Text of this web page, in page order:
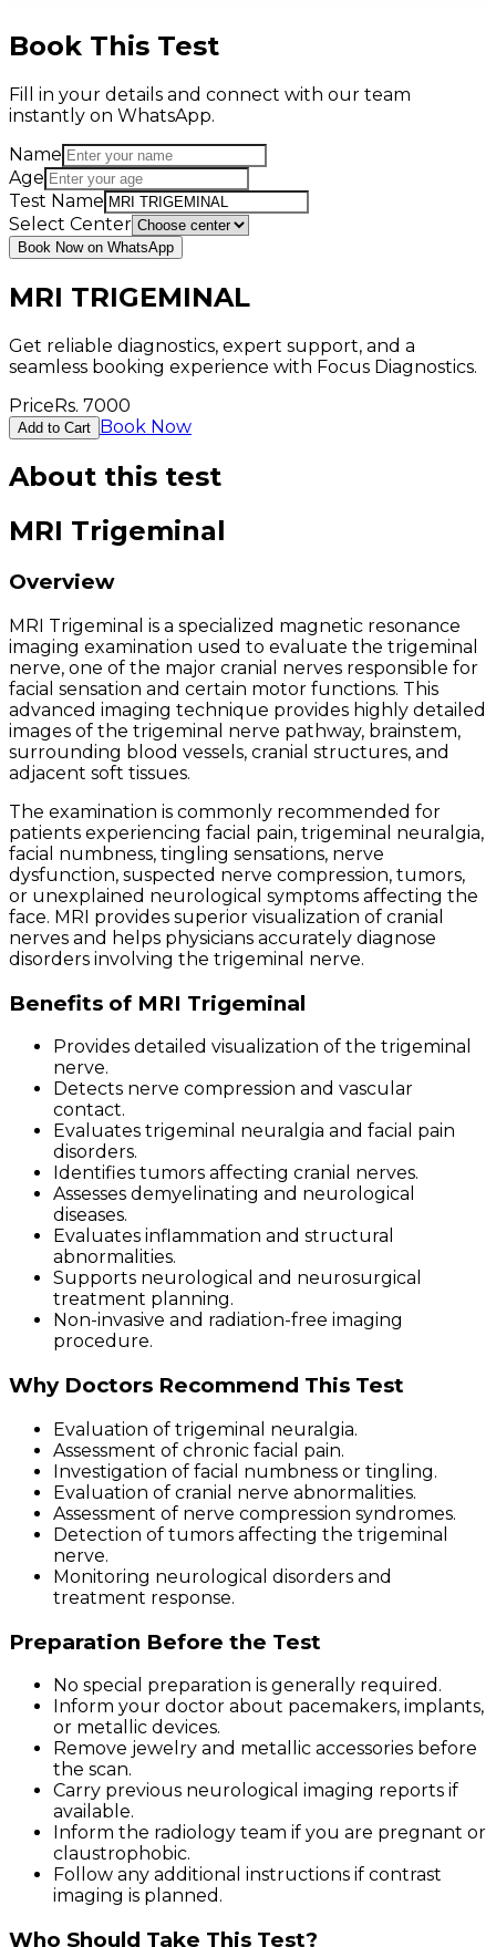
Book This Test
Fill in your details and connect with our team
instantly on WhatsApp.
Name
Age
Test Name
Select Center
Book Now on WhatsApp
MRI TRIGEMINAL
Get reliable diagnostics, expert support, and a
seamless booking experience with Focus Diagnostics.
PriceRs. 7000
Add to Cart Book Now
About this test
MRI Trigeminal
Overview
MRI Trigeminal is a specialized magnetic resonance
imaging examination used to evaluate the trigeminal
nerve, one of the major cranial nerves responsible for
facial sensation and certain motor functions. This
advanced imaging technique provides highly detailed
images of the trigeminal nerve pathway, brainstem,
surrounding blood vessels, cranial structures, and
adjacent soft tissues.
The examination is commonly recommended for
patients experiencing facial pain, trigeminal neuralgia,
facial numbness, tingling sensations, nerve
dysfunction, suspected nerve compression, tumors,
or unexplained neurological symptoms affecting the
face. MRI provides superior visualization of cranial
nerves and helps physicians accurately diagnose
disorders involving the trigeminal nerve.
Benefits of MRI Trigeminal
Provides detailed visualization of the trigeminal
nerve.
Detects nerve compression and vascular
contact.
Evaluates trigeminal neuralgia and facial pain
disorders.
Identifies tumors affecting cranial nerves.
Assesses demyelinating and neurological
diseases.
Evaluates inflammation and structural
abnormalities.
Supports neurological and neurosurgical
treatment planning.
Non-invasive and radiation-free imaging
procedure.
Why Doctors Recommend This Test
Evaluation of trigeminal neuralgia.
Assessment of chronic facial pain.
Investigation of facial numbness or tingling.
Evaluation of cranial nerve abnormalities.
Assessment of nerve compression syndromes.
Detection of tumors affecting the trigeminal
nerve.
Monitoring neurological disorders and
treatment response.
Preparation Before the Test
No special preparation is generally required.
Inform your doctor about pacemakers, implants,
or metallic devices.
Remove jewelry and metallic accessories before
the scan.
Carry previous neurological imaging reports if
available.
Inform the radiology team if you are pregnant or
claustrophobic.
Follow any additional instructions if contrast
imaging is planned.
Who Should Take This Test?